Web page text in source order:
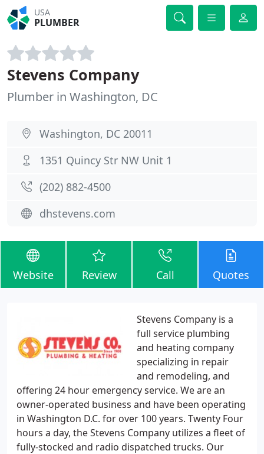
USA
PLUMBER
Stevens Company
Plumber in Washington, DC
Washington, DC 20011
1351 Quincy Str NW Unit 1
(202) 882-4500
dhstevens.com
Website Review Call Quotes
Stevens Company is a
full service plumbing
and heating company
specializing in repair
and remodeling, and
offering 24 hour emergency service. We are an
owner-operated business and have been operating
in Washington D.C. for over 100 years. Twenty Four
hours a day, the Stevens Company utilizes a fleet of
fully-stocked and radio dispatched trucks. Our